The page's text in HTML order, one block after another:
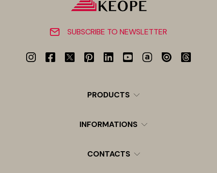
SUBSCRIBE TO NEWSLETTER
PRODUCTS
INFORMATIONS
CONTACTS